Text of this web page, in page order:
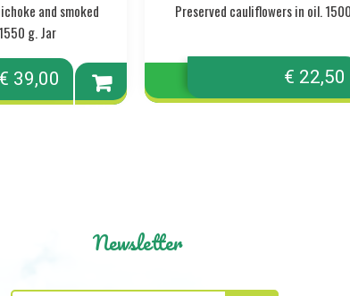
and smoked
g. Jar
€ 39,00
Preserved cauliflowers in oil.
€ 22,50
Newsletter